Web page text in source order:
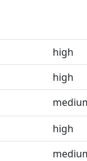
high
high
high